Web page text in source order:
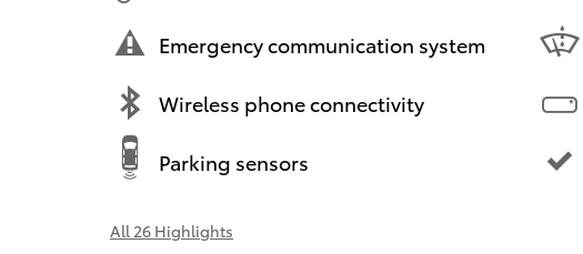
Emergency communication system
Wireless phone connectivity
Parking sensors
All 26 Highlights